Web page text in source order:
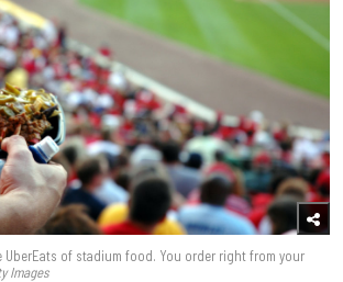
UberEats of stadium food. You order right from your
Images